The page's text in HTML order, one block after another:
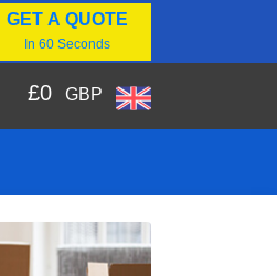
GET A QUOTE
In 60 Seconds
£0 GBP